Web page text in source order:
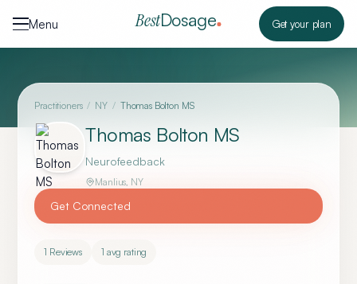
Menu
BestDosage Get your plan
Practitioners / NY / Thomas Bolton MS
Thomas Bolton MS
Neurofeedback
Manlius, NY
Get Connected
1 Reviews 1 avg rating